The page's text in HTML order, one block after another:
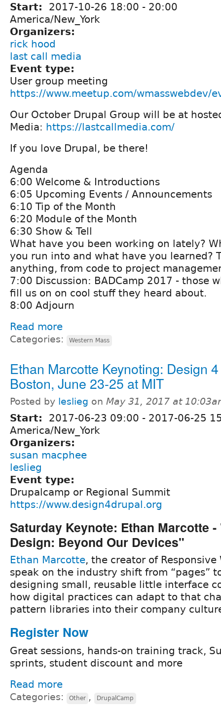
Start: 2017-10-26 18:00 - 20:00
America/New_York
Organizers:
rick hood
last call media
Event type:
User group meeting
https://www.meetup.com/wmasswebdev/
Our October Drupal Group will be at
Media: https://lastcallmedia.com/
If you love Drupal, be there!
Agenda
6:00 Welcome & Introductions
6:05 Upcoming Events / Announcements
6:10 Tip of the Month
6:20 Module of the Month
6:30 Show & Tell
What have you been working on lately?
you run into and what have you learned?
anything, from code to project
7:00 Discussion: BADCamp 2017 - those
fill us on on cool stuff they heard about.
8:00 Adjourn
Read more
Categories: Western Mass
Ethan Marcotte Keynoting: Design
Boston, June 23-25 at MIT
Posted by leslieg on May 31, 2017 at
Start: 2017-06-23 09:00 - 2017-06-25
America/New_York
Organizers:
susan macphee
leslieg
Event type:
Drupalcamp or Regional Summit
https://www.design4drupal.org
Saturday Keynote: Ethan Marcotte
Design: Beyond Our Devices"
Ethan Marcotte, the creator of
speak on the industry shift from “pages”
designing small, reusable little interface
how digital practices can adapt to that
pattern libraries into their company
Register Now
Great sessions, hands-on training track,
sprints, student discount and more
Read more
Categories: Other , DrupalCamp